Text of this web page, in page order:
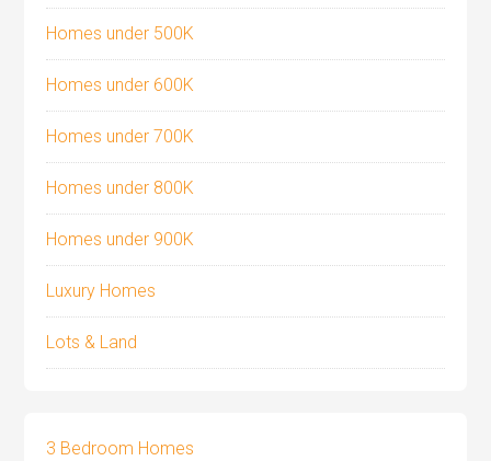
Homes under 500K
Homes under 600K
Homes under 700K
Homes under 800K
Homes under 900K
Luxury Homes
Lots & Land
3 Bedroom Homes